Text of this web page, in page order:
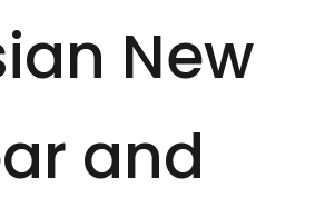
New
and